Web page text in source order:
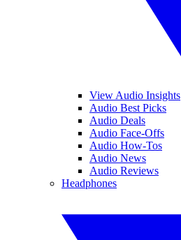
View Audio Insights
Audio Best Picks
Audio Deals
Audio Face-Offs
Audio How-Tos
Audio News
Audio Reviews
Headphones